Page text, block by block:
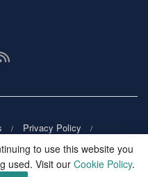
Privacy Policy
to use this website you
used. Visit our Cookie Policy.